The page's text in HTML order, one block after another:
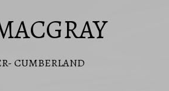
CUMBERLAND